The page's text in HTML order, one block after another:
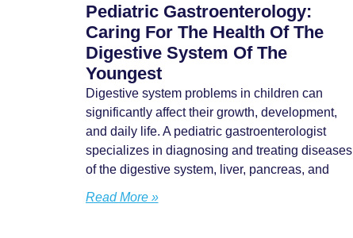
Pediatric Gastroenterology:
Caring For The Health Of The
Digestive System Of The
Youngest
Digestive system problems in children can
significantly affect their growth, development,
and daily life. A pediatric gastroenterologist
specializes in diagnosing and treating diseases
of the digestive system, liver, pancreas, and
Read More »